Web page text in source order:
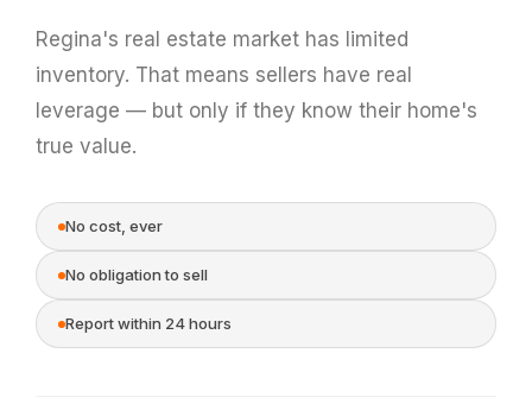
Regina's real estate market has limited
inventory. That means sellers have real
leverage — but only if they know their home's
true value.
No cost, ever
No obligation to sell
Report within 24 hours